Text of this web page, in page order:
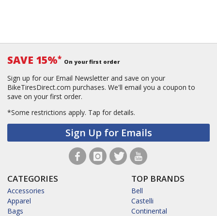
SAVE 15%* On your first order
Sign up for our Email Newsletter and save on your
BikeTiresDirect.com purchases. We'll email you a coupon to
save on your first order.
*Some restrictions apply. Tap for details.
Sign Up for Emails
CATEGORIES
Accessories
Apparel
Bags
TOP BRANDS
Bell
Castelli
Continental